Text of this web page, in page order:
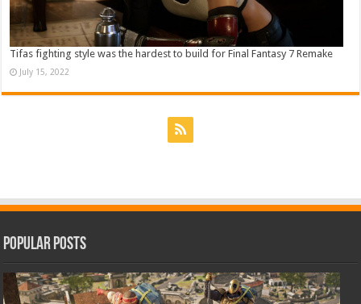
Tifas fighting style was the hardest to build for Final Fantasy 7 Remake
July 15, 2022
Popular Posts